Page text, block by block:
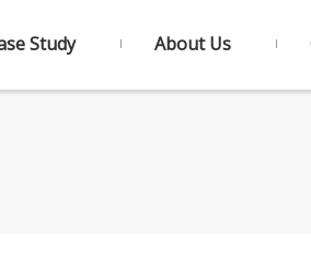
Study About Us